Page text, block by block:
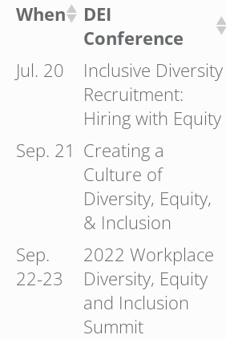
When
DEI
Conference
Jul. 20
Inclusive Diversity
Recruitment:
Hiring with Equity
Sep. 21 Creating a
Culture of
Diversity, Equity,
& Inclusion
Sep.
22-23
2022 Workplace
Diversity, Equity
and Inclusion
Summit